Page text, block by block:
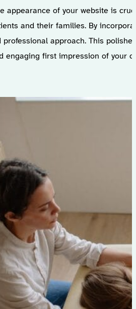
appearance of your website is
and their families. By
approach. This
engaging first impression of your